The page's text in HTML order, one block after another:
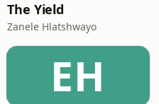
The Yield
Zanele Hlatshwayo
EH